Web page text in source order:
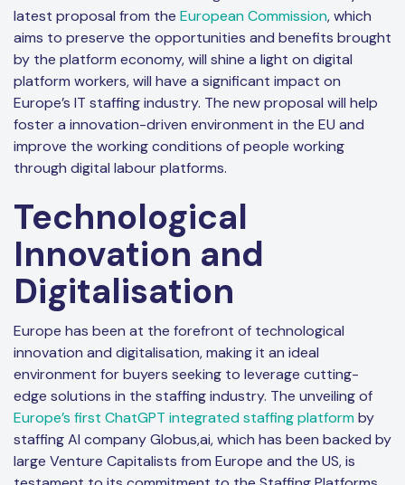
latest proposal from the European Commission, which
aims to preserve the opportunities and benefits brought
by the platform economy, will shine a light on digital
platform workers, will have a significant impact on
Europe’s IT staffing industry. The new proposal will help
foster a innovation-driven environment in the EU and
improve the working conditions of people working
through digital labour platforms.
Technological
Innovation and
Digitalisation
Europe has been at the forefront of technological
innovation and digitalisation, making it an ideal
environment for buyers seeking to leverage cutting-
edge solutions in the staffing industry. The unveiling of
Europe’s first ChatGPT integrated staffing platform by
staffing AI company Globus,ai, which has been backed by
large Venture Capitalists from Europe and the US, is